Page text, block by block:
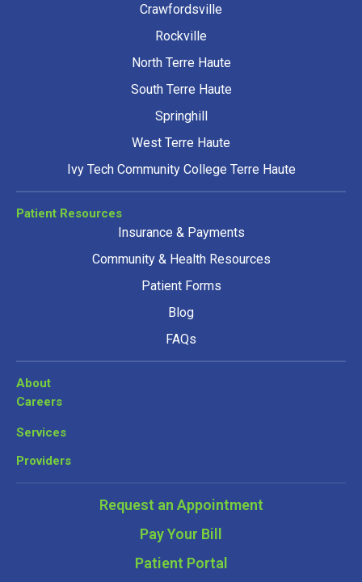
Crawfordsville
Rockville
North Terre Haute
South Terre Haute
Springhill
West Terre Haute
Ivy Tech Community College Terre Haute
Patient Resources
Insurance & Payments
Community & Health Resources
Patient Forms
Blog
FAQs
About
Careers
Services
Providers
Request an Appointment
Pay Your Bill
Patient Portal